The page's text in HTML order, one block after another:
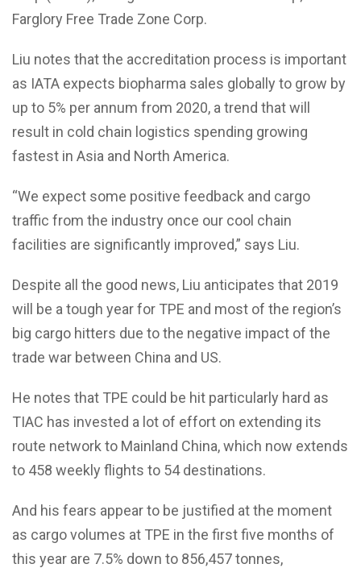
Farglory Free Trade Zone Corp.
Liu notes that the accreditation process is important
as IATA expects biopharma sales globally to grow by
up to 5% per annum from 2020, a trend that will
result in cold chain logistics spending growing
fastest in Asia and North America.
“We expect some positive feedback and cargo
traffic from the industry once our cool chain
facilities are significantly improved,” says Liu.
Despite all the good news, Liu anticipates that 2019
will be a tough year for TPE and most of the region’s
big cargo hitters due to the negative impact of the
trade war between China and US.
He notes that TPE could be hit particularly hard as
TIAC has invested a lot of effort on extending its
route network to Mainland China, which now extends
to 458 weekly flights to 54 destinations.
And his fears appear to be justified at the moment
as cargo volumes at TPE in the first five months of
this year are 7.5% down to 856,457 tonnes,